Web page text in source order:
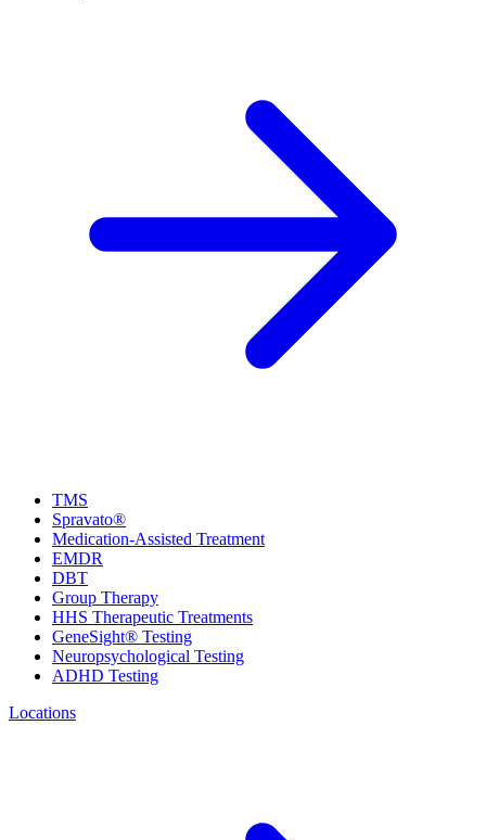
TMS
Spravato®
Medication-Assisted Treatment
EMDR
DBT
Group Therapy
HHS Therapeutic Treatments
GeneSight® Testing
Neuropsychological Testing
ADHD Testing
Locations